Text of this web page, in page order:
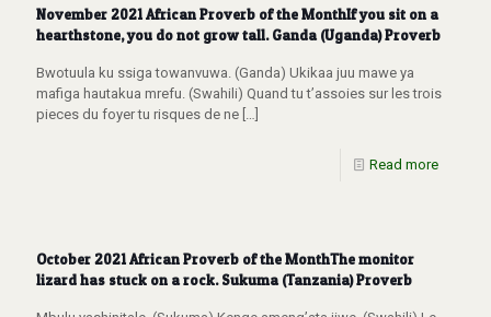
November 2021 African Proverb of the MonthIf you sit on a
hearthstone, you do not grow tall. Ganda (Uganda) Proverb
Bwotuula ku ssiga towanvuwa. (Ganda) Ukikaa juu mawe ya
mafiga hautakua mrefu. (Swahili) Quand tu t’assoies sur les trois
pieces du foyer tu risques de ne […]
Read more
October 2021 African Proverb of the MonthThe monitor
lizard has stuck on a rock. Sukuma (Tanzania) Proverb